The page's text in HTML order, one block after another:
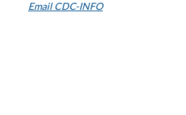
Email CDC-INFO